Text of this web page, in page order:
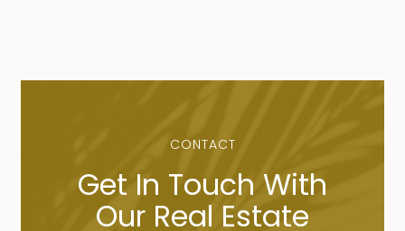
CONTACT
Get In Touch With
Our Real Estate